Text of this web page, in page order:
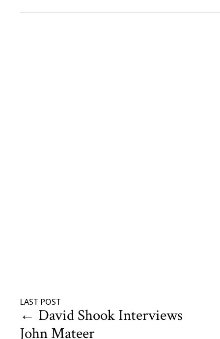
LAST POST
← David Shook Interviews
John Mateer